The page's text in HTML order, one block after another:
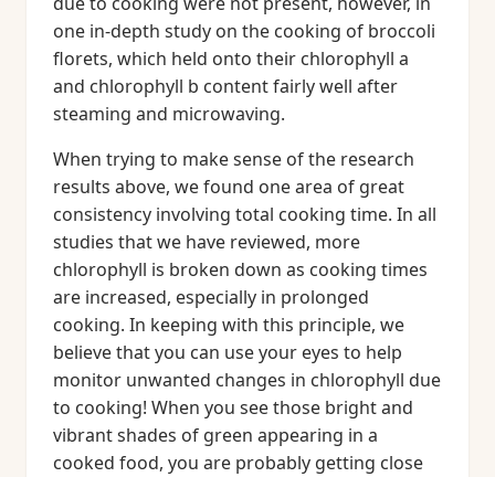
one in-depth study on the cooking of broccoli
florets, which held onto their chlorophyll a
and chlorophyll b content fairly well after
steaming and microwaving.
When trying to make sense of the research
results above, we found one area of great
consistency involving total cooking time. In all
studies that we have reviewed, more
chlorophyll is broken down as cooking times
are increased, especially in prolonged
cooking. In keeping with this principle, we
believe that you can use your eyes to help
monitor unwanted changes in chlorophyll due
to cooking! When you see those bright and
vibrant shades of green appearing in a
cooked food, you are probably getting close